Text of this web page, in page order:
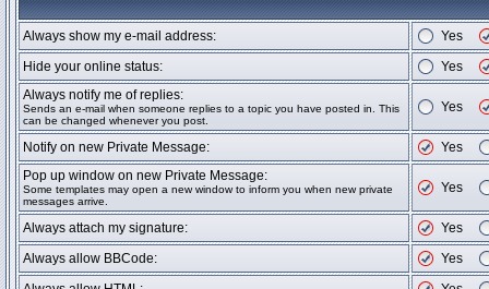
Always show my e-mail address:
Yes
Hide your online status:
Yes
Always notify me of replies:
Sends an e-mail when someone replies to a topic you have posted in. This
can be changed whenever you post.
Yes
Notify on new Private Message:
Yes
Pop up window on new Private Message:
Some templates may open a new window to inform you when new private
messages arrive.
Yes
Always attach my signature:
Yes
Always allow BBCode:
Yes